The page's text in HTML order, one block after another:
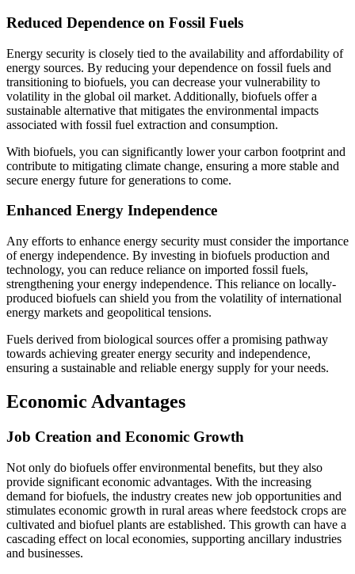
Reduced Dependence on Fossil Fuels
Energy security is closely tied to the availability and affordability of
energy sources. By reducing your dependence on fossil fuels and
transitioning to biofuels, you can decrease your vulnerability to
volatility in the global oil market. Additionally, biofuels offer a
sustainable alternative that mitigates the environmental impacts
associated with fossil fuel extraction and consumption.
With biofuels, you can significantly lower your carbon footprint and
contribute to mitigating climate change, ensuring a more stable and
secure energy future for generations to come.
Enhanced Energy Independence
Any efforts to enhance energy security must consider the importance
of energy independence. By investing in biofuels production and
technology, you can reduce reliance on imported fossil fuels,
strengthening your energy independence. This reliance on locally-
produced biofuels can shield you from the volatility of international
energy markets and geopolitical tensions.
Fuels derived from biological sources offer a promising pathway
towards achieving greater energy security and independence,
ensuring a sustainable and reliable energy supply for your needs.
Economic Advantages
Job Creation and Economic Growth
Not only do biofuels offer environmental benefits, but they also
provide significant economic advantages. With the increasing
demand for biofuels, the industry creates new job opportunities and
stimulates economic growth in rural areas where feedstock crops are
cultivated and biofuel plants are established. This growth can have a
cascading effect on local economies, supporting ancillary industries
and businesses.